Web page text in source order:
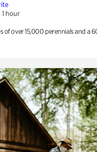
1 hour
of over 15,000 perennials and a